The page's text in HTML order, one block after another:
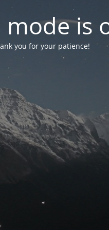
is
you for your patience!